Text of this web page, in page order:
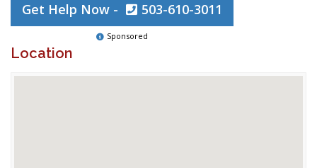
Get Help Now - 503-610-3011
Sponsored
Location